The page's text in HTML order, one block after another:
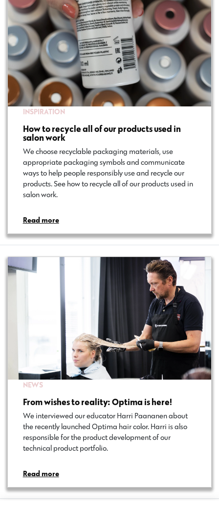
INSPIRATION
How to recycle all of our products used in
salon work
We choose recyclable packaging materials, use
appropriate packaging symbols and communicate
ways to help people responsibly use and recycle our
products. See how to recycle all of our products used in
salon work.
Read more
NEWS
From wishes to reality: Optima is here!
We interviewed our educator Harri Paananen about
the recently launched Optima hair color. Harri is also
responsible for the product development of our
technical product portfolio.
Read more